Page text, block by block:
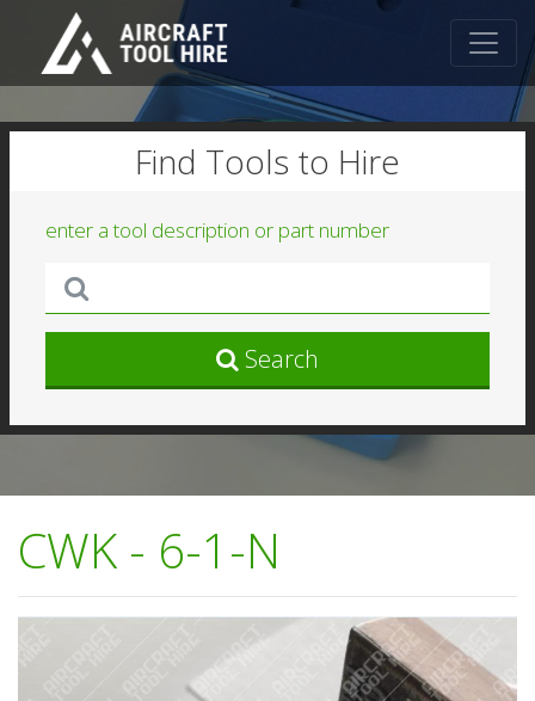
Find Tools to Hire
enter a tool description or part number
Search
CWK - 6-1-N